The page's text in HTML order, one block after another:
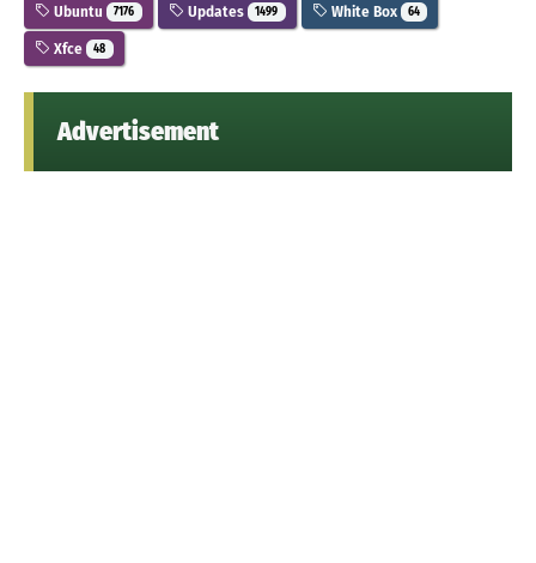
Ubuntu 7176 Updates 1499 White Box 64
Xfce 48
Advertisement